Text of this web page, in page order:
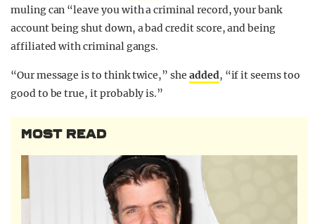
muling can “leave you with a criminal record, your bank
account being shut down, a bad credit score, and being
affiliated with criminal gangs.
“Our message is to think twice,” she added, “if it seems too
good to be true, it probably is.”
MOST READ